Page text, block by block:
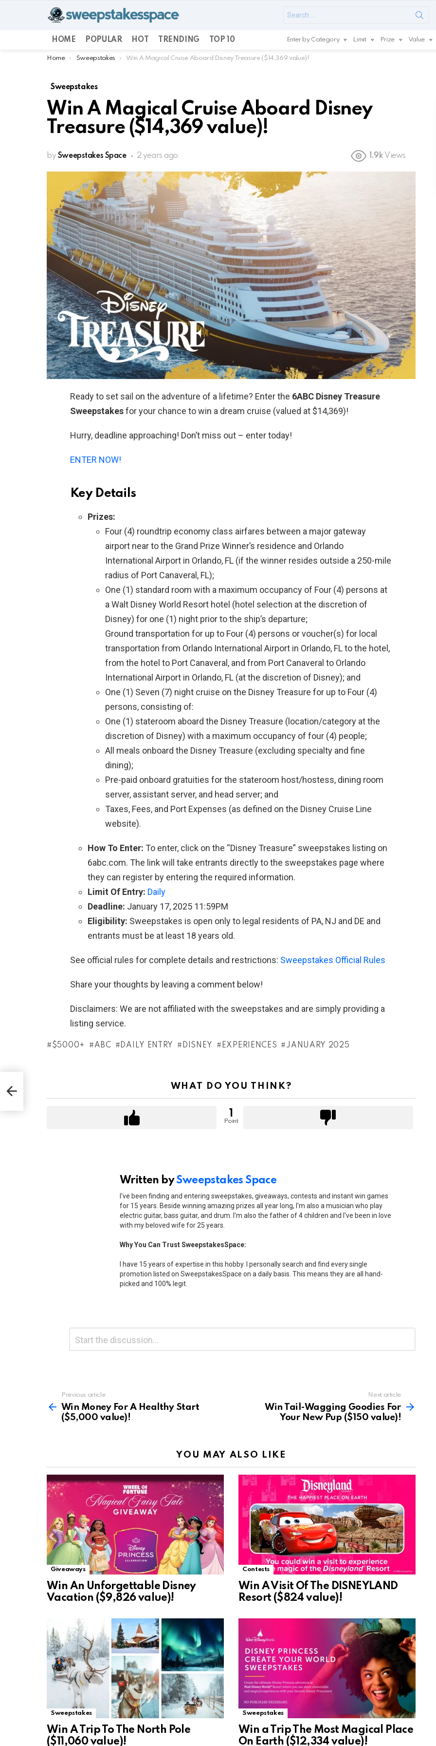
for:
HOME POPULAR HOT TRENDING TOP 10 Enter by Category Limit Prize Value
You are here:
Home Sweepstakes Win A Magical Cruise Aboard Disney Treasure ($14,369 value)!
Sweepstakes
Win A Magical Cruise Aboard Disney
Treasure ($14,369 value)!
by Sweepstakes Space 2 years ago 1.9k Views
Ready to set sail on the adventure of a lifetime? Enter the 6ABC Disney Treasure
Sweepstakesfor your chance to win a dream cruise (valued at $14,369)!
Hurry, deadline approaching! Don’t miss out – enter today!
ENTER NOW!
Key Details
Prizes:
Four (4) roundtrip economy class airfares between a major gateway
airport near to the Grand Prize Winner’s residence and Orlando
International Airport in Orlando, FL (if the winner resides outside a 250-mile
radius of Port Canaveral, FL);
One (1) standard room with a maximum occupancy of Four (4) persons at
a Walt Disney World Resort hotel (hotel selection at the discretion of
Disney) for one (1) night prior to the ship’s departure;
Ground transportation for up to Four (4) persons or voucher(s) for local
transportation from Orlando International Airport in Orlando, FL to the hotel,
from the hotel to Port Canaveral, and from Port Canaveral to Orlando
International Airport in Orlando, FL (at the discretion of Disney); and
One (1) Seven (7) night cruise on the Disney Treasure for up to Four (4)
persons, consisting of:
One (1) stateroom aboard the Disney Treasure (location/category at the
discretion of Disney) with a maximum occupancy of four (4) people;
All meals onboard the Disney Treasure (excluding specialty and fine
dining);
Pre-paid onboard gratuities for the stateroom host/hostess, dining room
server, assistant server, and head server; and
Taxes, Fees, and Port Expenses (as defined on the Disney Cruise Line
website).
How To Enter: To enter, click on the “Disney Treasure” sweepstakes listing on
6abc.com. The link will take entrants directly to the sweepstakes page where
they can register by entering the required information.
Limit Of Entry: Daily
Deadline: January 17, 2025 11:59PM
Eligibility: Sweepstakes is open only to legal residents of PA, NJ and DE and
entrants must be at least 18 years old.
See official rules for complete details and restrictions: Sweepstakes Official Rules
Share your thoughts by leaving a comment below!
Disclaimers: We are not affiliated with the sweepstakes and are simply providing a
listing service.
$5000+ ABC DAILY ENTRY DISNEY EXPERIENCES JANUARY 2025
WHAT DO YOU THINK?
1
Point
Written bySweepstakes Space
I've been finding and entering sweepstakes, giveaways, contests and instant win games
for 15 years. Beside winning amazing prizes all year long, I'm also a musician who play
electric guitar, bass guitar, and drum. I'm also the father of 4 children and I've been in love
with my beloved wife for 25 years.
Why You Can Trust SweepstakesSpace:
I have 15 years of expertise in this hobby. I personally search and find every single
promotion listed on SweepstakesSpace on a daily basis. This means they are all hand-
picked and 100% legit.
more
Previous article
Win Money For A Healthy Start
($5,000 value)!
Next article
Win Tail-Wagging Goodies For
Your New Pup ($150 value)!
YOU MAY ALSO LIKE
Giveaways
Win An Unforgettable Disney
Vacation ($9,826 value)!
Contests
Win A Visit Of The DISNEYLAND
Resort ($824 value)!
Sweepstakes
Win A Trip To The North Pole
($11,060 value)!
Sweepstakes
Win a Trip The Most Magical Place
On Earth ($12,334 value)!